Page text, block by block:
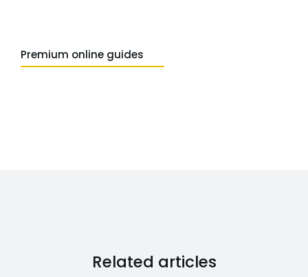
Premium online guides
Related articles